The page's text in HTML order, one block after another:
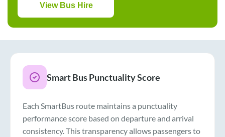
View Bus Hire
Smart Bus Punctuality Score
Each SmartBus route maintains a punctuality
performance score based on departure and arrival
consistency. This transparency allows passengers to